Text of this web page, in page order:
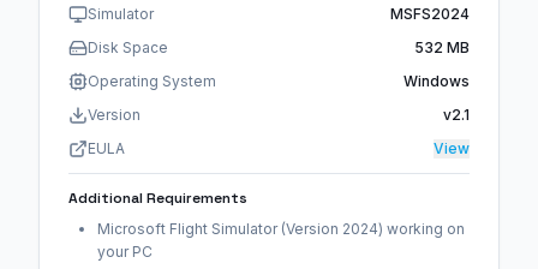
Simulator
MSFS2024
Disk Space
532 MB
Operating System
Windows
Version
v2.1
EULA
View
Additional Requirements
Microsoft Flight Simulator (Version 2024) working on
your PC